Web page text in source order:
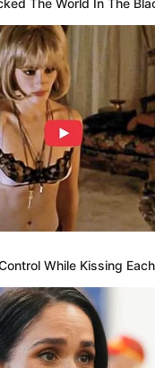
The World In The
While Kissing